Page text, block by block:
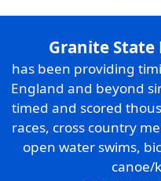
Granite State
has been providing
England and beyond
timed and scored
races, cross country
open water swims,
canoe/